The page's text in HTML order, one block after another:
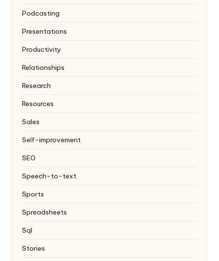
Podcasting
Presentations
Productivity
Relationships
Research
Resources
Sales
Self-improvement
SEO
Speech-to-text
Sports
Spreadsheets
Sql
Stories